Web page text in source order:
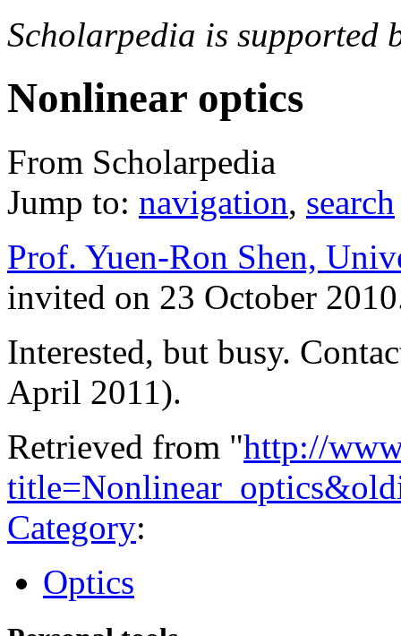
Scholarpedia is supported
Nonlinear optics
From Scholarpedia
Jump to: navigation, search
Prof. Yuen-Ron Shen,
invited on 23 October
Interested, but busy.
April 2011).
Retrieved from "http://
Category:
Optics